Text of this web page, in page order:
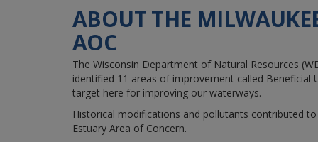
ABOUT THE
AOC
The Wisconsin Department of Natural Resources
identified 11 areas of improvement called Beneficial
target here for improving our waterways.
Historical modifications and pollutants contributed
Estuary Area of Concern.